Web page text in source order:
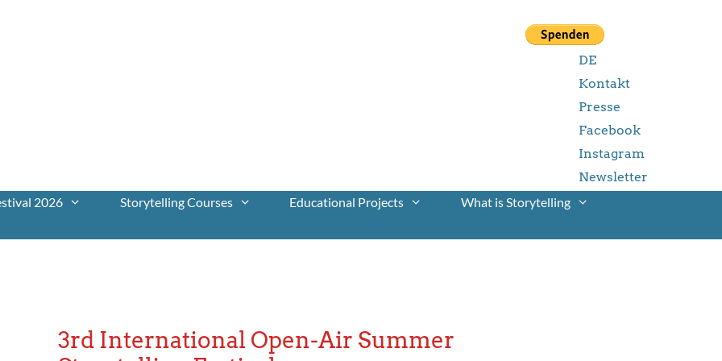
DE
Kontakt
Presse
Facebook
Instagram
Newsletter
2026 Storytelling Courses Educational Projects
What is Storytelling
3rd International Open-Air Summer